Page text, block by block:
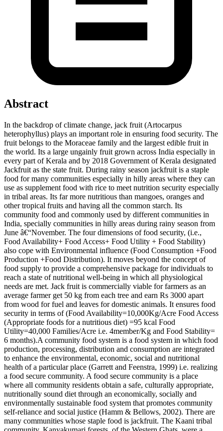
Abstract
In the backdrop of climate change, jack fruit (Artocarpus
heterophyllus) plays an important role in ensuring food security. The
fruit belongs to the Moraceae family and the largest edible fruit in
the world. Its a large ungainly fruit grown across India especially in
every part of Kerala and by 2018 Government of Kerala designated
Jackfruit as the state fruit. During rainy season jackfruit is a staple
food for many communities especially in hilly areas where they can
use as supplement food with rice to meet nutrition security especially
in tribal areas. Its far more nutritious than mangoes, oranges and
other tropical fruits and having all the common starch. Its
community food and commonly used by different communities in
India, specially communities in hilly areas during rainy season from
June â€“November. The four dimensions of food security, (i.e.,
Food Availability+ Food Access+ Food Utility + Food Stability)
also cope with Environmental influence (Food Consumption +Food
Production +Food Distribution). It moves beyond the concept of
food supply to provide a comprehensive package for individuals to
reach a state of nutritional well-being in which all physiological
needs are met. Jack fruit is commercially viable for farmers as an
average farmer get 50 kg from each tree and earn Rs 3000 apart
from wood for fuel and leaves for domestic animals. It ensures food
security in terms of (Food Availability=10,000Kg/Acre Food Access
(Appropriate foods for a nutritious diet) =95 kcal Food
Utility=40,000 Families/Acre i.e. 4member/Kg and Food Stability=
6 months).A community food system is a food system in which food
production, processing, distribution and consumption are integrated
to enhance the environmental, economic, social and nutritional
health of a particular place (Garrett and Feenstra, 1999) i.e. realizing
a food secure community. A food secure community is a place
where all community residents obtain a safe, culturally appropriate,
nutritionally sound diet through an economically, socially and
environmentally sustainable food system that promotes community
self-reliance and social justice (Hamm & Bellows, 2002). There are
many communities whose staple food is jackfruit. The Kaani tribal